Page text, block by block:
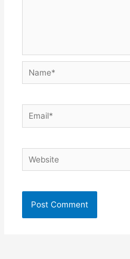
Name*
Email*
Website